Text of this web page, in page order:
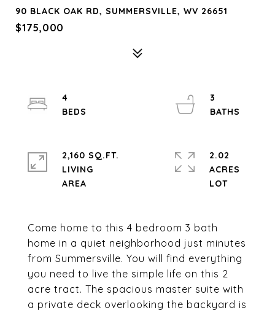
90 BLACK OAK RD, SUMMERSVILLE, WV 26651
$175,000
Come home to this 4 bedroom 3 bath
home in a quiet neighborhood just minutes
from Summersville. You will find everything
you need to live the simple life on this 2
acre tract. The spacious master suite with
a private deck overlooking the backyard is
4
3
2,160 SQ.FT.
LIVING
2.02
ACRES